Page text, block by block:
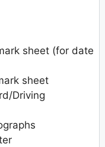
sheet (for date
sheet
Driving